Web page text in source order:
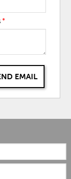
*
EMAIL